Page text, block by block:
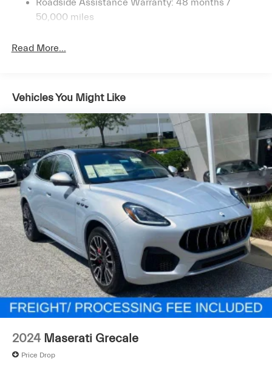
4-Wheel Disc Brakes w/4-Wheel ABS, Front And
Rear Vented Discs, Brake Assist, Hill Descent Control,
Brake Actuated Limited Slip Differential
50,000 miles
Read More...
Vehicles You Might Like
2024 Maserati Grecale
Price Drop